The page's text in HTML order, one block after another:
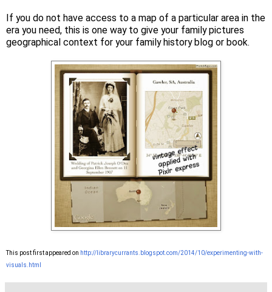
If you do not have access to a map of a particular area in the
era you need, this is one way to give your family pictures
geographical context for your family history blog or book.
This post first appeared on http://librarycurrants.blogspot.com/2014/10/experimenting-with-
visuals.html